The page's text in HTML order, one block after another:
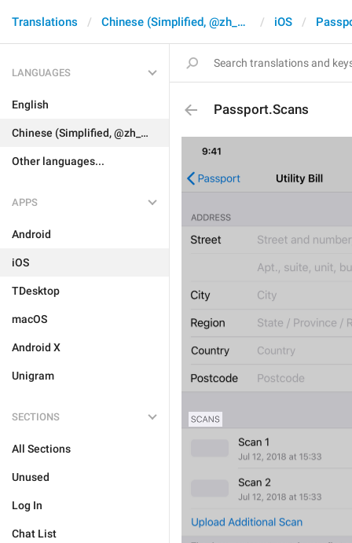
Translations Chinese (Simplified, @zh_CN) iOS
LANGUAGES
English
Chinese (Simplified, @zh_CN)
Other languages...
APPS
Android
iOS
TDesktop
macOS
Android X
Unigram
SECTIONS
All Sections
Unused
Log In
Chat List
Passport.Scans